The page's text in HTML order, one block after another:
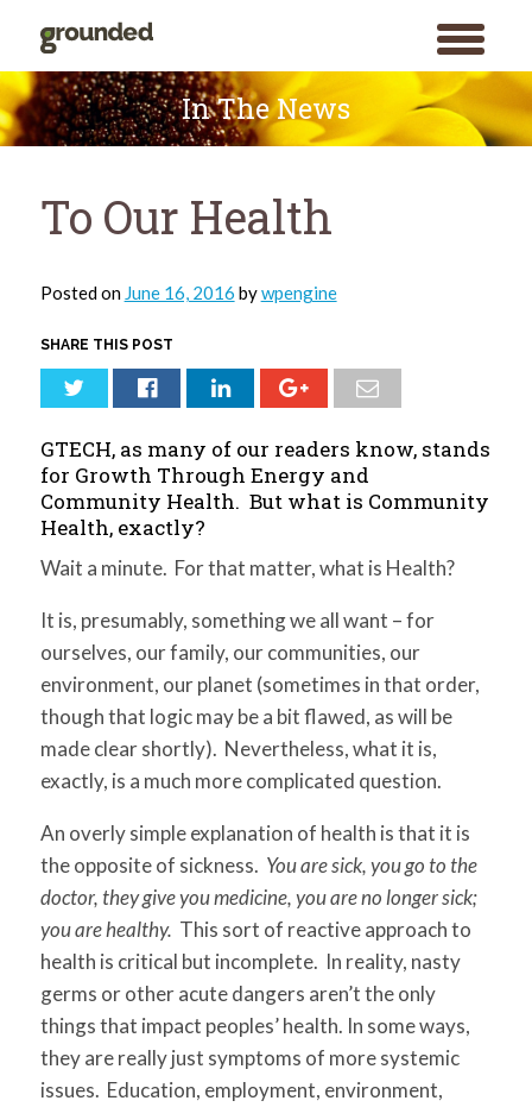
toggle
menu
Search
for:
Skip
to
content
In The News
To Our Health
Posted on June 16, 2016 bywpengine
SHARE THIS POST
GTECH, as many of our readers know, stands
for Growth Through Energy and
Community Health. But what is Community
Health, exactly?
Wait a minute. For that matter, what is Health?
It is, presumably, something we all want – for
ourselves, our family, our communities, our
environment, our planet (sometimes in that order,
though that logic may be a bit flawed, as will be
made clear shortly). Nevertheless, what it is,
exactly, is a much more complicated question.
An overly simple explanation of health is that it is
the opposite of sickness. You are sick, you go to the
doctor, they give you medicine, you are no longer sick;
you are healthy. This sort of reactive approach to
health is critical but incomplete. In reality, nasty
germs or other acute dangers aren’t the only
things that impact peoples’ health. In some ways,
they are really just symptoms of more systemic
issues. Education, employment, environment,